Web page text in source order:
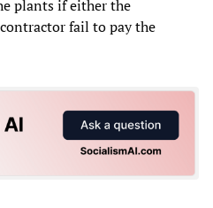
plants if either the
fail to pay the